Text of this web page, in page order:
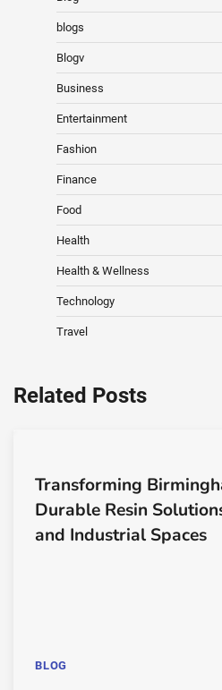
blogs
Blogv
Business
Entertainment
Fashion
Finance
Food
Health
Health & Wellness
Technology
Travel
Related Posts
Transforming
Durable Resin
and Industrial Spaces
BLOG